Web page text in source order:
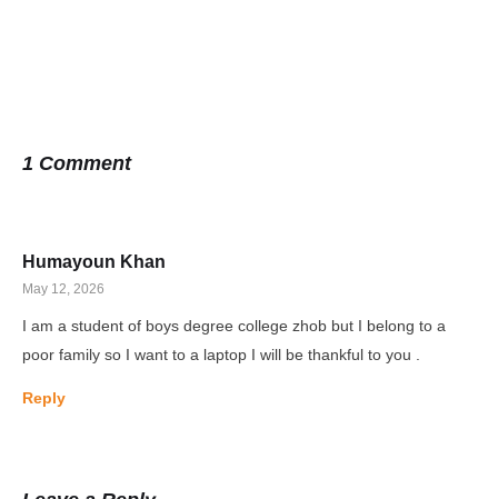
1 Comment
Humayoun Khan
May 12, 2026
I am a student of boys degree college zhob but I belong to a
poor family so I want to a laptop I will be thankful to you .
Reply